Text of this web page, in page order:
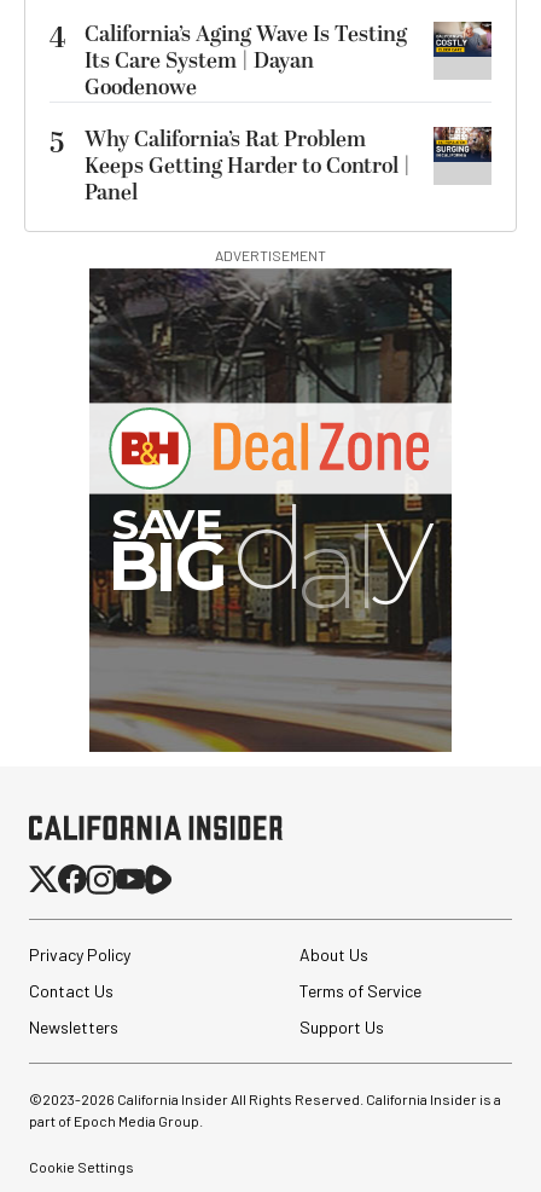
4 California’s Aging Wave Is Testing
Its Care System | Dayan
Goodenowe
5
Why California’s Rat Problem
Keeps Getting Harder to Control |
Panel
ADVERTISEMENT
Privacy Policy
About Us
Contact Us
Terms of Service
Newsletters
Support Us
©2023-2026 California Insider All Rights Reserved. California Insider is a
part of Epoch Media Group.
Cookie Settings